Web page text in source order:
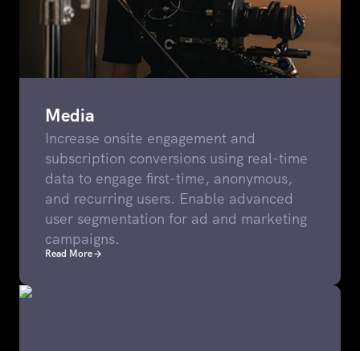
Media
Increase onsite engagement and
subscription conversions using real-time
data to engage first-time, anonymous,
and recurring users. Enable advanced
user segmentation for ad and marketing
campaigns.
Read More